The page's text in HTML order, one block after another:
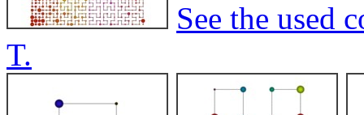
See the used
T.